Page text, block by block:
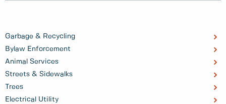
Garbage & Recycling
Bylaw Enforcement
Animal Services
Streets & Sidewalks
Trees
Electrical Utility